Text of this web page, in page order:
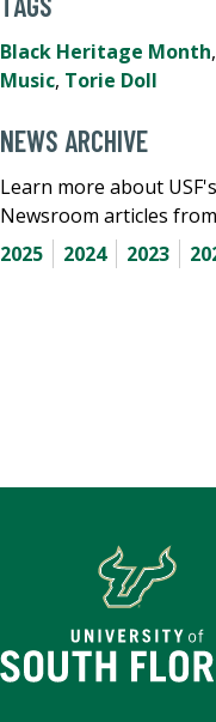
Black Heritage Month,
Music, Torie Doll
NEWS ARCHIVE
Learn more about
Newsroom articles
2025
2024 2023